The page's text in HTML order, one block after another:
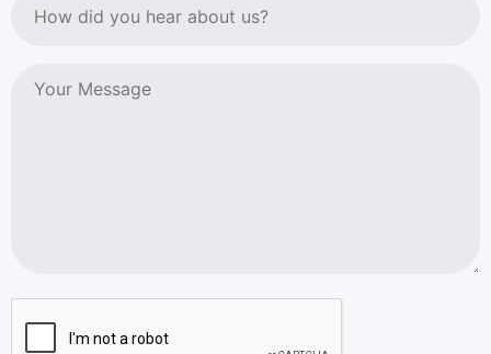
did
you
us?
Message
CAPTCHA